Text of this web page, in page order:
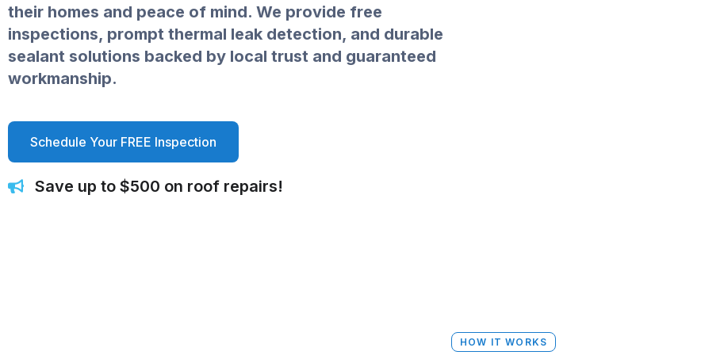
their homes and peace of mind. We provide free
inspections, prompt thermal leak detection, and durable
sealant solutions backed by local trust and guaranteed
workmanship.
Schedule Your FREE Inspection
Save up to $500 on roof repairs!
HOW IT WORKS